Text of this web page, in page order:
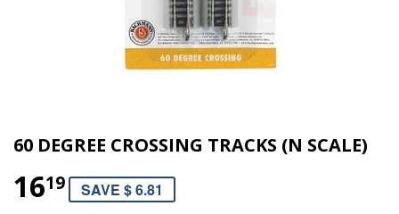
60 DEGREE CROSSING TRACKS (N SCALE)
1619 SAVE $ 6.81